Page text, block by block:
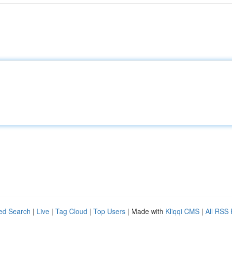
Search | Live | Tag Cloud | Top Users | Made with Kliqqi CMS | All RSS